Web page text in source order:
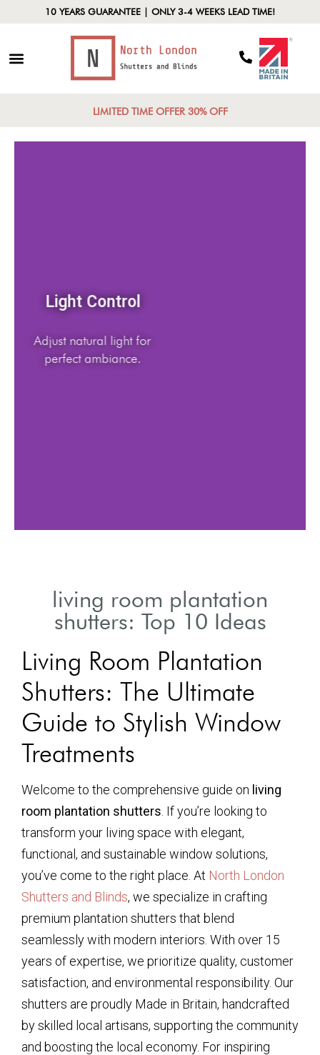
10 YEARS GUARANTEE | ONLY 3-4 WEEKS LEAD TIME!
LIMITED TIME OFFER 30% OFF
Light Control
Adjust natural light for
perfect ambiance.
living room plantation
shutters: Top 10 Ideas
Living Room Plantation
Shutters: The Ultimate
Guide to Stylish Window
Treatments
Welcome to the comprehensive guide on living
room plantation shutters . If you’re looking to
transform your living space with elegant,
functional, and sustainable window solutions,
you’ve come to the right place. At North London
Shutters and Blinds, we specialize in crafting
premium plantation shutters that blend
seamlessly with modern interiors. With over 15
years of expertise, we prioritize quality, customer
satisfaction, and environmental responsibility. Our
shutters are proudly Made in Britain, handcrafted
by skilled local artisans, supporting the community
and boosting the local economy. For inspiring